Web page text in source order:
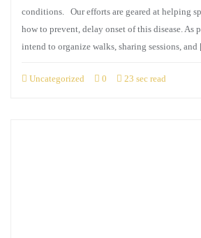
conditions. Our efforts are geared at helping
how to prevent, delay onset of this disease. As
intend to organize walks, sharing sessions,
Uncategorized 0 23 sec read